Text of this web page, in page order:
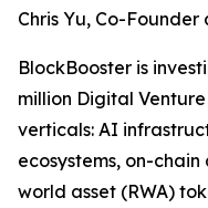
Chris Yu, Co-Founder
BlockBooster is
million Digital
verticals: AI
ecosystems, on-
world asset (RWA)